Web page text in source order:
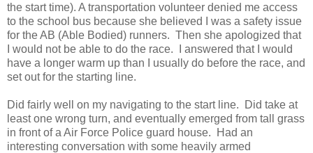
the start time). A transportation volunteer denied me access
to the school bus because she believed I was a safety issue
for the AB (Able Bodied) runners. Then she apologized that
I would not be able to do the race. I answered that I would
have a longer warm up than I usually do before the race, and
set out for the starting line.
Did fairly well on my navigating to the start line. Did take at
least one wrong turn, and eventually emerged from tall grass
in front of a Air Force Police guard house. Had an
interesting conversation with some heavily armed